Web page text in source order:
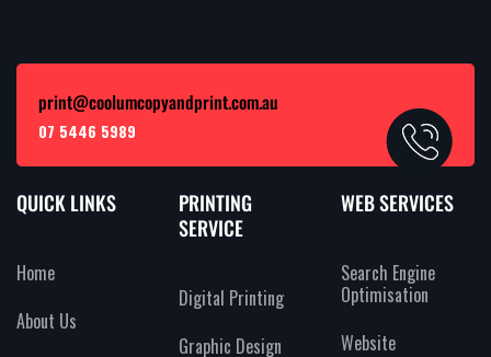
print@coolumcopyandprint.com.au
07 5446 5989
QUICK LINKS
Home
About Us
PRINTING
SERVICE
Digital Printing
Graphic Design
WEB SERVICES
Search Engine
Optimisation
Website